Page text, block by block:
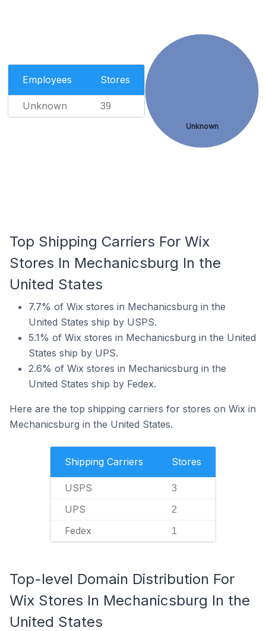
Employees Stores
Unknown 39
Unknown
Top Shipping Carriers For Wix
Stores In Mechanicsburg In the
United States
7.7% of Wix stores in Mechanicsburg in the
United States ship by USPS.
5.1% of Wix stores in Mechanicsburg in the United
States ship by UPS.
2.6% of Wix stores in Mechanicsburg in the
United States ship by Fedex.
Here are the top shipping carriers for stores on Wix in
Mechanicsburg in the United States.
Shipping Carriers Stores
USPS 3
UPS 2
Fedex 1
Top-level Domain Distribution For
Wix Stores In Mechanicsburg In the
United States